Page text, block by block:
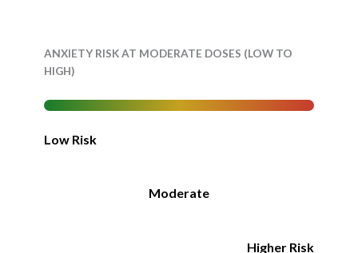
ANXIETY RISK AT MODERATE DOSES (LOW TO
HIGH)
Low Risk
Moderate
Higher Risk